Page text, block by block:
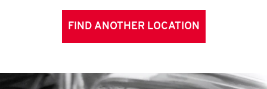
FIND ANOTHER LOCATION